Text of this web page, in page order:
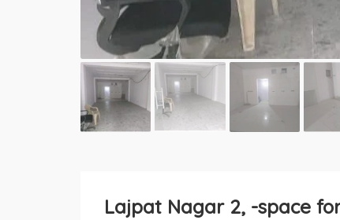
Lajpat Nagar 2, -space